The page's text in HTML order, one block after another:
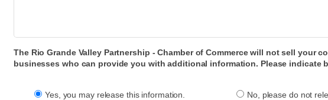
The Rio Grande Valley Partnership - Chamber of Commerce will not sell
businesses who can provide you with additional information. Please indicate
Yes, you may release this information. No, please do not